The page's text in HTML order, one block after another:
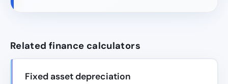
Related finance calculators
Fixed asset depreciation